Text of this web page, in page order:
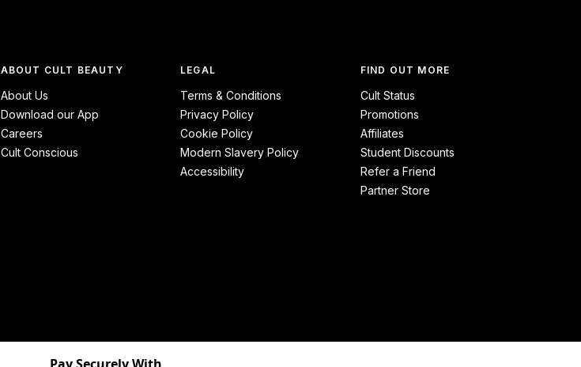
ABOUT CULT BEAUTY
About Us
Download our App
Careers
Cult Conscious
LEGAL
Terms & Conditions
Privacy Policy
Cookie Policy
Modern Slavery Policy
Accessibility
FIND OUT MORE
Cult Status
Promotions
Affiliates
Student Discounts
Refer a Friend
Partner Store